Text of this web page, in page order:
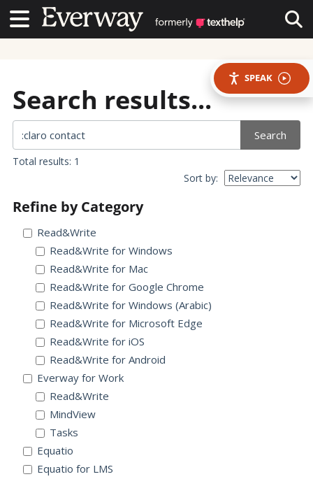
Contact UsContact Us
SPEAK
Search results...
Search
Total results: 1
Sort by:
Refine by Category
Read&Write
Read&Write for Windows
Read&Write for Mac
Read&Write for Google Chrome
Read&Write for Windows (Arabic)
Read&Write for Microsoft Edge
Read&Write for iOS
Read&Write for Android
Everway for Work
Read&Write
MindView
Tasks
Equatio
Equatio for LMS